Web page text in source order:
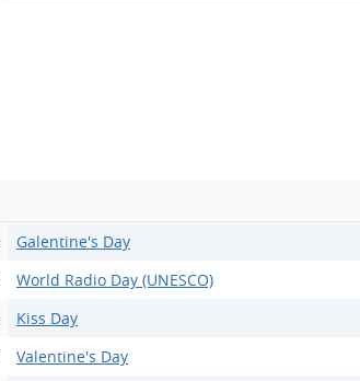
Galentine's Day
World Radio Day (UNESCO)
Kiss Day
Valentine's Day